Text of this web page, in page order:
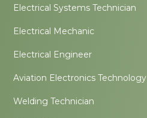
Electrical Systems Technician
Electrical Mechanic
Electrical Engineer
Aviation Electronics Technology
Welding Technician